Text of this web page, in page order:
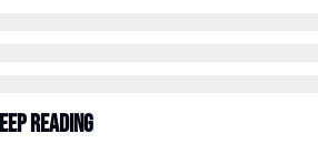
Reading